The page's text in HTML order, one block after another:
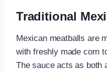
Traditional
Mexican meatballs are
with freshly made corn
The sauce acts as both